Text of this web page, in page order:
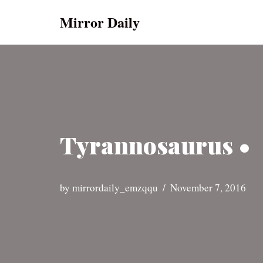
Mirror Daily
Tyrannosaurus •
by mirrordaily_emzqqu November 7, 2016